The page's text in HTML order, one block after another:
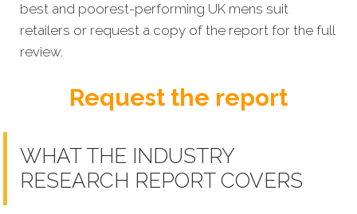
best and poorest-performing UK mens suit
retailers or request a copy of the report for the full
review.
Request the report
WHAT THE INDUSTRY
RESEARCH REPORT COVERS